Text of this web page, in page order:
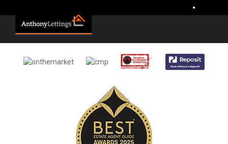
•
Sorry, no records were found. Please try again.